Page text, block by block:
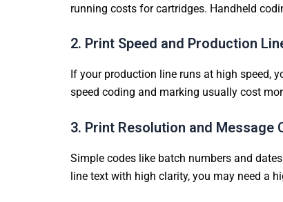
running costs for cartridges. Handheld
2. Print Speed and Production
If your production line runs at high speed,
speed coding and marking usually cost
3. Print Resolution and Message
Simple codes like batch numbers and
line text with high clarity, you may need a